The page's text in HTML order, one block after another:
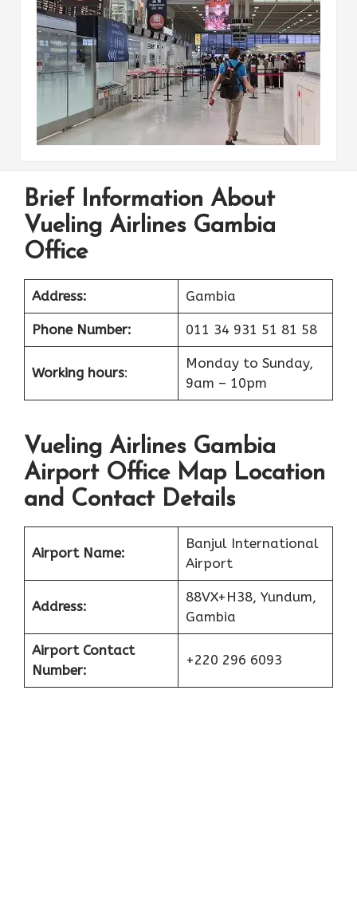
Brief Information About
Vueling Airlines Gambia
Office
Address: Gambia
Phone Number: 011 34 931 51 81 58
Working hours:
Monday to Sunday,
9am – 10pm
Vueling Airlines Gambia
Airport Office Map Location
and Contact Details
Airport Name:
Banjul International
Airport
Address:
88VX+H38, Yundum,
Gambia
Airport Contact
Number:
+220 296 6093